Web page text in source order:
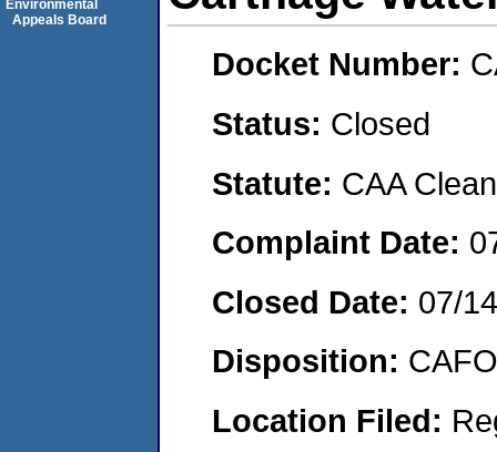
Docket Number:
Status: Closed
Statute: CAA
Complaint Date:
Closed Date: 07/
Disposition:
Location Filed:
Environmental
Appeals Board